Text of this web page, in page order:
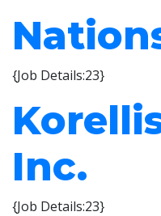
{Job Details:23}
Inc.
{Job Details:23}